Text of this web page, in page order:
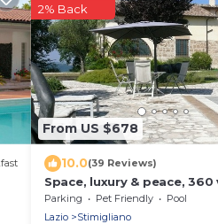
From US $678
2% Back
10.0(39 Reviews)
Space, luxury & peace, 360
acres, pool. 1 hr N Rome.
prices
Parking Pet Friendly
Pool
Lazio
Stimigliano